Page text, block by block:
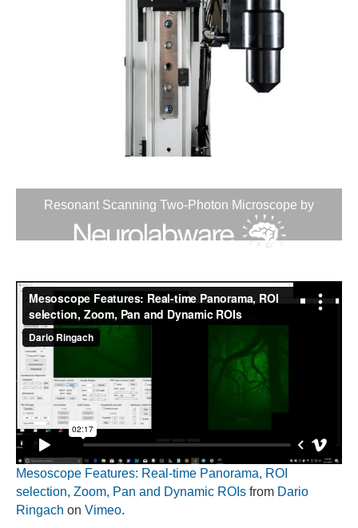
Resonant Scanning Two-Photon Microscope by
Mesoscope Features: Real-time Panorama, ROI
selection, Zoom, Pan and Dynamic ROIs from Dario
Ringach on Vimeo.